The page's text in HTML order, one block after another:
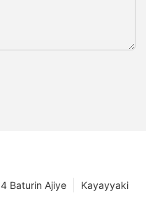
Kayayyaki
Baturin Ajiye